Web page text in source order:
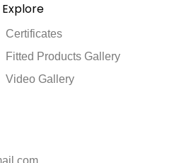
Explore
Certificates
Fitted Products Gallery
Video Gallery